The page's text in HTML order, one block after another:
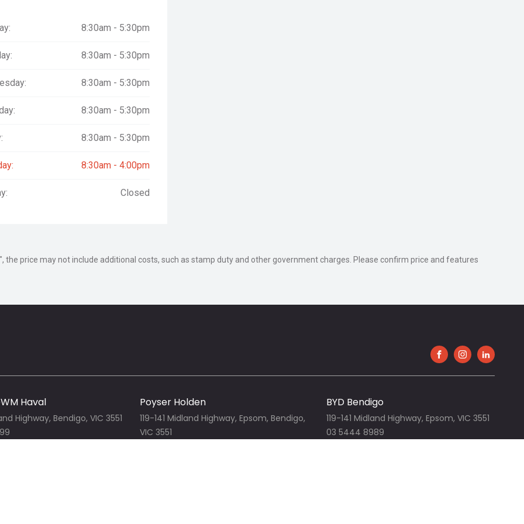
by a team committed to reliability,
pantech, tipper, refrigerated,
market has been proudly and
trucks!
have the entire team behind you.
refrigerated & freezer, tipper, tilt-
8:30am - 5:30pm
8:30am - 5:30pm
8:30am - 5:30pm
8:30am - 5:30pm
8:30am - 5:30pm
8:30am - 4:00pm
Closed
price may not include additional costs, such as stamp duty and other government charges. Please confirm price and features
FACEBOOKINSTAGRAM
LINKEDIN
Haval
Highway, Bendigo, VIC 3551
Poyser Holden
119-141 Midland Highway, Epsom, Bendigo,
VIC 3551
BYD Bendigo
119-141 Midland Highway, Epsom, VIC 3551
03 5444 8989